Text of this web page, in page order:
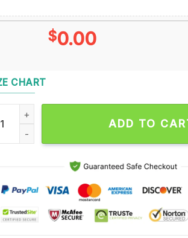
$0.00
CHART
Allen Buffalo Bills Nfl Football
ADD TO